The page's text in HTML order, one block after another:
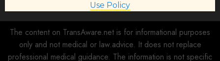
Use Policy
The content on TransAware.net is for informational purposes
only and not medical or law.advice. It does not replace
professional medical guidance. The information is not specific